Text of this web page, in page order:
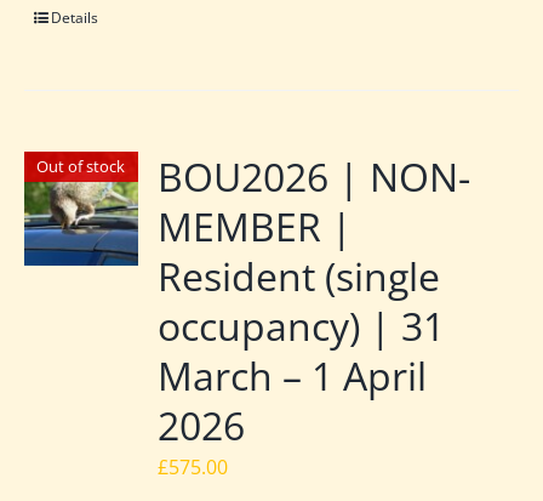
Details
Out of stock
BOU2026 | NON-
MEMBER |
Resident (single
occupancy) | 31
March – 1 April
2026
£575.00